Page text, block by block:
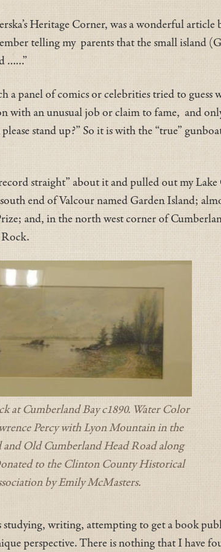
Heritage Corner, was a wonderful
telling my parents that the small island
……”
panel of comics or celebrities tried to guess
with an unusual job or claim to fame, and
stand up?” So it is with the “true”
straight” about it and pulled out my
end of Valcour named Garden Island;
and, in the north west corner of
at Cumberland Bay c1890. Water Color
Percy with Lyon Mountain in the
Old Cumberland Head Road along
to the Clinton County Historical
by Emily McMasters.
studying, writing, attempting to get a book
perspective. There is nothing that I have